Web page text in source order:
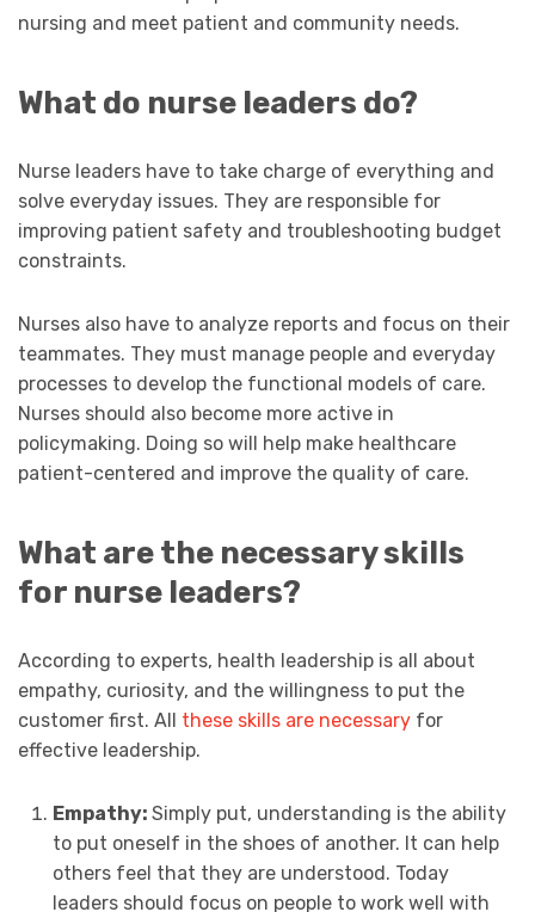
nursing and meet patient and community needs.
What do nurse leaders do?
Nurse leaders have to take charge of everything and
solve everyday issues. They are responsible for
improving patient safety and troubleshooting budget
constraints.
Nurses also have to analyze reports and focus on their
teammates. They must manage people and everyday
processes to develop the functional models of care.
Nurses should also become more active in
policymaking. Doing so will help make healthcare
patient-centered and improve the quality of care.
What are the necessary skills
for nurse leaders?
According to experts, health leadership is all about
empathy, curiosity, and the willingness to put the
customer first. All these skills are necessary for
effective leadership.
Empathy: Simply put, understanding is the ability
to put oneself in the shoes of another. It can help
others feel that they are understood. Today
leaders should focus on people to work well with